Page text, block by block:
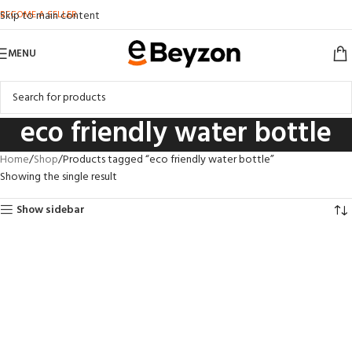
Skip to main content
BECOME A SELLER
MENU
eco friendly water bottle
Home Shop Products tagged “eco friendly water bottle”
Showing the single result
Show sidebar